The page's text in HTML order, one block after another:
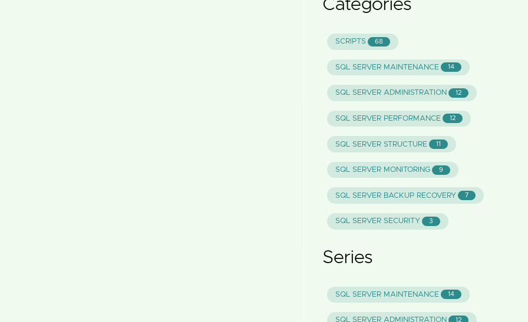
Categories
SCRIPTS 68
SQL SERVER MAINTENANCE 14
SQL SERVER ADMINISTRATION 12
SQL SERVER PERFORMANCE 12
SQL SERVER STRUCTURE 11
SQL SERVER MONITORING 9
SQL SERVER BACKUP RECOVERY 7
SQL SERVER SECURITY 3
Series
SQL SERVER MAINTENANCE 14
SQL SERVER ADMINISTRATION 12